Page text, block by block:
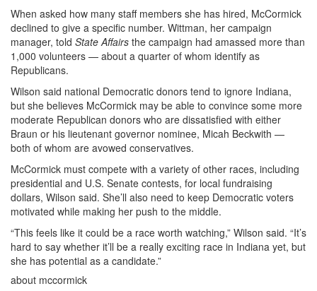
When asked how many staff members she has hired, McCormick
declined to give a specific number. Wittman, her campaign
manager, told State Affairs the campaign had amassed more than
1,000 volunteers — about a quarter of whom identify as
Republicans.
Wilson said national Democratic donors tend to ignore Indiana,
but she believes McCormick may be able to convince some more
moderate Republican donors who are dissatisfied with either
Braun or his lieutenant governor nominee, Micah Beckwith —
both of whom are avowed conservatives.
McCormick must compete with a variety of other races, including
presidential and U.S. Senate contests, for local fundraising
dollars, Wilson said. She’ll also need to keep Democratic voters
motivated while making her push to the middle.
“This feels like it could be a race worth watching,” Wilson said. “It’s
hard to say whether it’ll be a really exciting race in Indiana yet, but
she has potential as a candidate.”
about mccormick